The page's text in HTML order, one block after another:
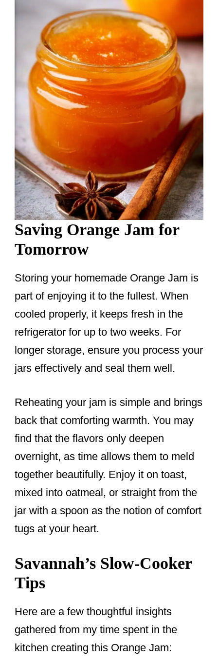
Saving Orange Jam for
Tomorrow
Storing your homemade Orange Jam is
part of enjoying it to the fullest. When
cooled properly, it keeps fresh in the
refrigerator for up to two weeks. For
longer storage, ensure you process your
jars effectively and seal them well.
Reheating your jam is simple and brings
back that comforting warmth. You may
find that the flavors only deepen
overnight, as time allows them to meld
together beautifully. Enjoy it on toast,
mixed into oatmeal, or straight from the
jar with a spoon as the notion of comfort
tugs at your heart.
Savannah’s Slow-Cooker
Tips
Here are a few thoughtful insights
gathered from my time spent in the
kitchen creating this Orange Jam: